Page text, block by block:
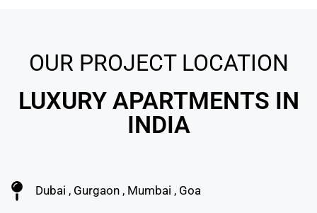
OUR PROJECT LOCATION
LUXURY APARTMENTS IN
INDIA
Dubai , Gurgaon , Mumbai , Goa